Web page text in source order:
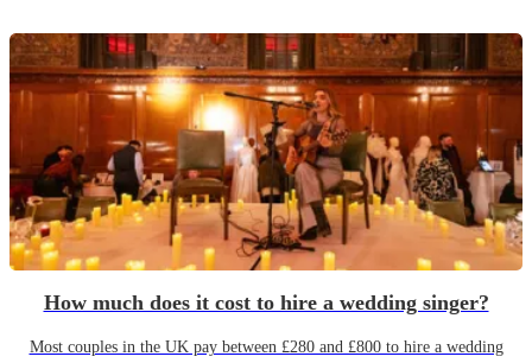
How much does it cost to hire a wedding singer?
Most couples in the UK pay between £280 and £800 to hire a wedding